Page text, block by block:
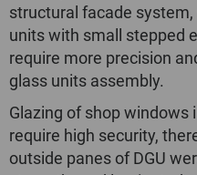
structural faсade
units with small stepped
require more precision
glass units assembly.
Glazing of shop windows
require high security,
outside panes of DGU